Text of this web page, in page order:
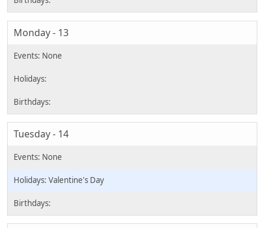
Monday - 13
Tuesday - 14
Valentine's Day